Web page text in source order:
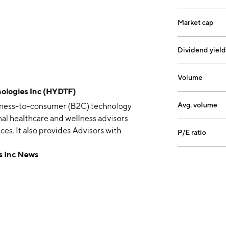
Inc (HYDTF)
to-consumer (B2C) technology
healthcare and wellness advisors
It also provides Advisors with
pharmaceutical IV programs
Inc News
Market cap
Dividend yield
Volume
Avg. volume
P/E ratio